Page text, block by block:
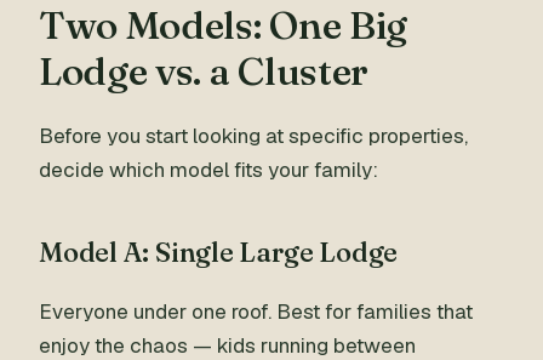
Two Models: One Big
Lodge vs. a Cluster
Before you start looking at specific properties,
decide which model fits your family:
Model A: Single Large Lodge
Everyone under one roof. Best for families that
enjoy the chaos — kids running between